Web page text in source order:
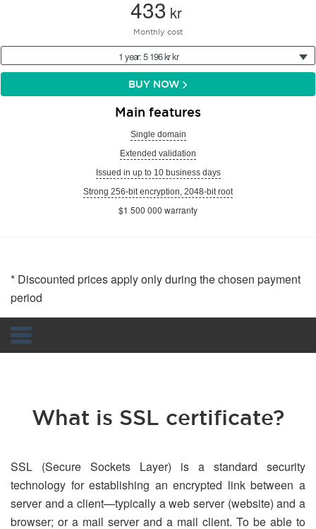
433 kr
Monthly cost
1 year: 5 196 kr kr
BUY NOW
Main features
Single domain
Extended validation
Issued in up to 10 business days
Strong 256-bit encryption, 2048-bit root
$1 500 000 warranty
* Discounted prices apply only during the chosen payment
period
What is SSL certificate?
SSL (Secure Sockets Layer) is a standard security
technology for establishing an encrypted link between a
server and a client—typically a web server (website) and a
browser; or a mail server and a mail client. To be able to